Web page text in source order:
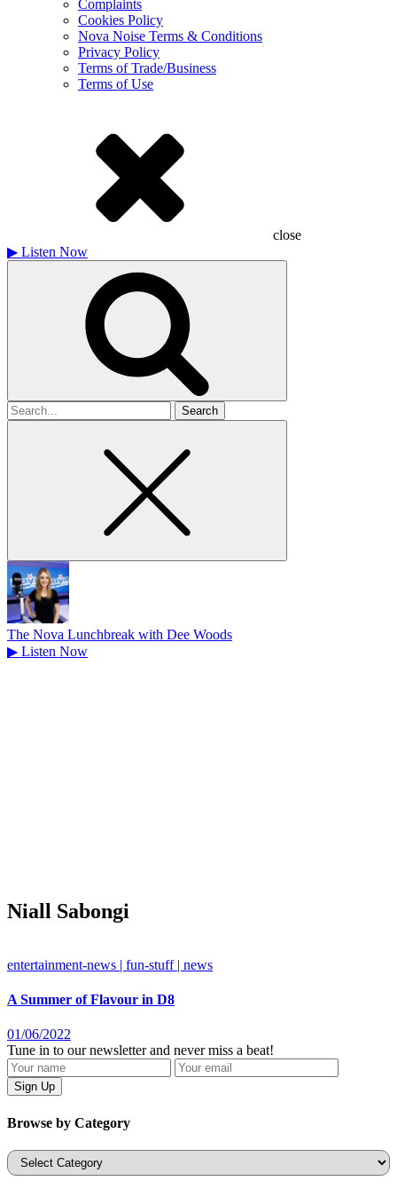
Complaints
Cookies Policy
Nova Noise Terms & Conditions
Privacy Policy
Terms of Trade/Business
Terms of Use
close
▶ Listen Now
Search
for
The Nova Lunchbreak with Dee Woods
▶ Listen Now
Niall Sabongi
entertainment-news | fun-stuff | news
A Summer of Flavour in D8
01/06/2022
Tune in to our newsletter and never miss a beat!
Browse by Category
Categories